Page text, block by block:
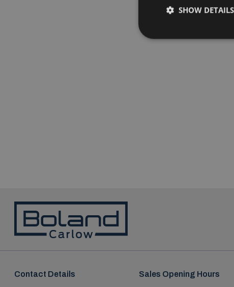
Contact Details Sales Opening Hours
SHOW DETAILS